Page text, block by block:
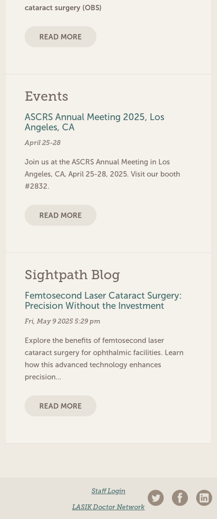
cataract surgery (OBS)
READ MORE
Events
ASCRS Annual Meeting 2025, Los
Angeles, CA
April 25-28
Join us at the ASCRS Annual Meeting in Los
Angeles, CA, April 25-28, 2025. Visit our booth
#2832.
READ MORE
Sightpath Blog
Femtosecond Laser Cataract Surgery:
Precision Without the Investment
Fri, May 9 2025 5:29 pm
Explore the benefits of femtosecond laser
cataract surgery for ophthalmic facilities. Learn
how this advanced technology enhances
precision…
READ MORE
Staff Login
LASIK Doctor Network